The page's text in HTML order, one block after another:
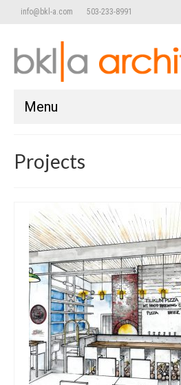
info@bkl-a.com 503-233-8991
Menu
work
Adaptive Reuse
Public / Community
Mixed Use
Multifamily
Planning / Land Use
Residential
Projects